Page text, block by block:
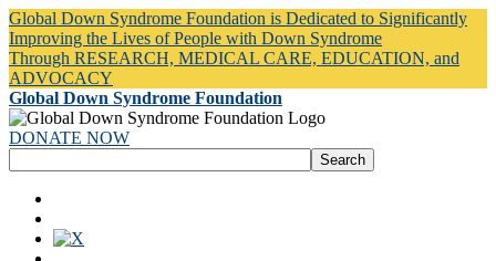
Global Down Syndrome Foundation is Dedicated to Significantly
Improving the Lives of People with Down Syndrome
Through RESEARCH, MEDICAL CARE, EDUCATION, and
ADVOCACY
Global Down Syndrome Foundation
DONATE NOW